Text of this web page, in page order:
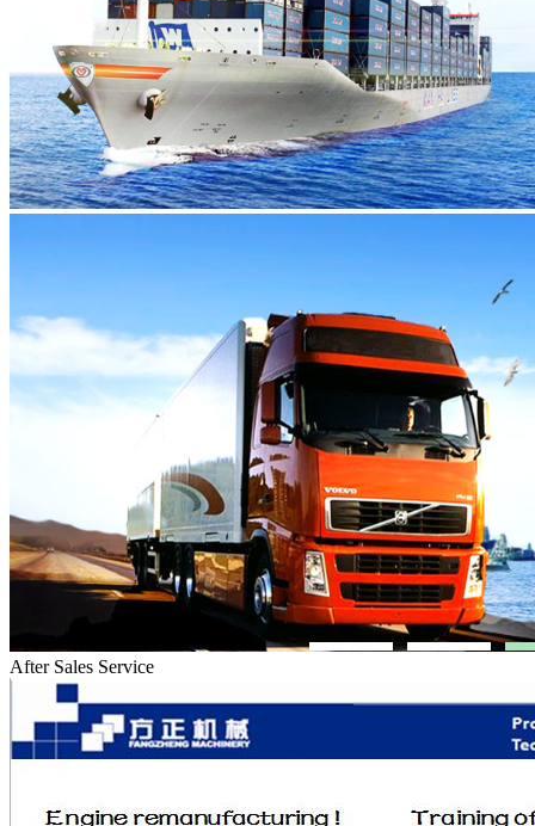
After Sales Service